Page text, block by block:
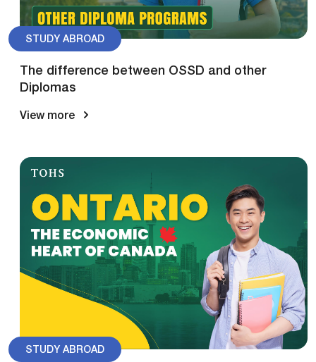
STUDY ABROAD
The difference between OSSD and other
Diplomas
View more
STUDY ABROAD